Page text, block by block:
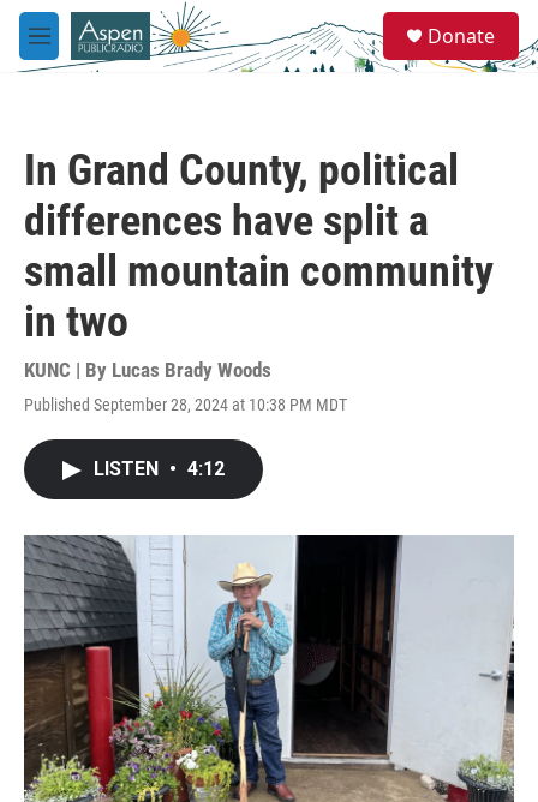
Skip to main content
M
e
e
a
Donate
In Grand County, political
differences have split a
small mountain community
in two
KUNC | By Lucas Brady Woods
Published September 28, 2024 at 10:38 PM MDT
LISTEN • 4:12